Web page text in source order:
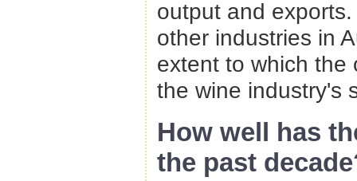
output and
other industries in
extent to which the
the wine industry's
How well has
the past